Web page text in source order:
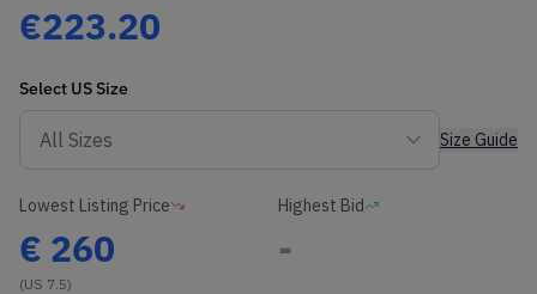
€223.20
Select US Size
Size Guide
Lowest Listing Price
€ 260
(US 7.5)
Highest Bid
-